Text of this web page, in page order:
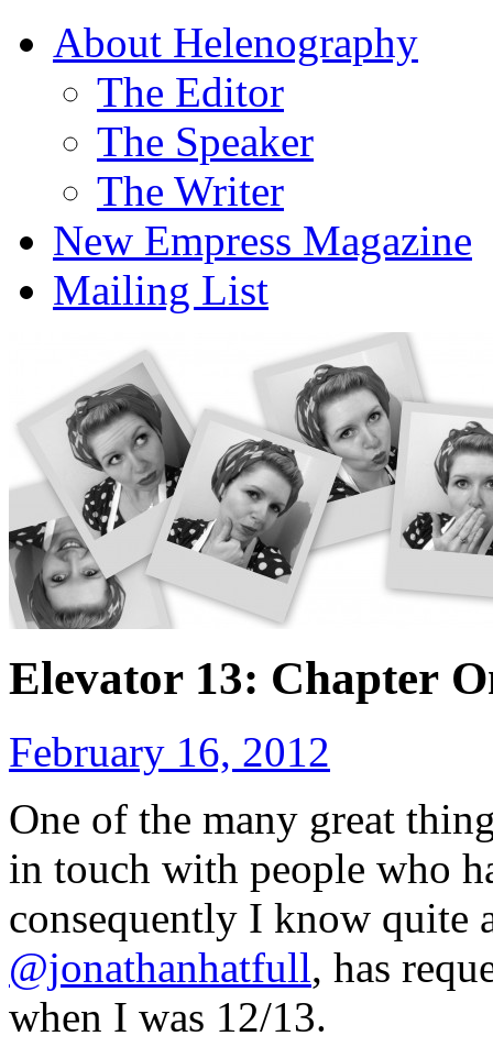
About Helenography
The Editor
The Speaker
The Writer
New Empress Magazine
Mailing List
Elevator 13: Chapter
February 16, 2012
One of the many great
in touch with people who
consequently I know quite
@jonathanhatfull, has
when I was 12/13.